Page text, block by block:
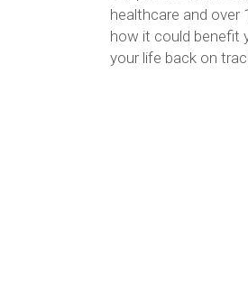
healthcare and over
how it could benefit
your life back on